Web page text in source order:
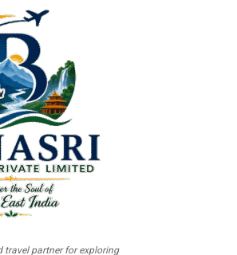
travel partner for exploring